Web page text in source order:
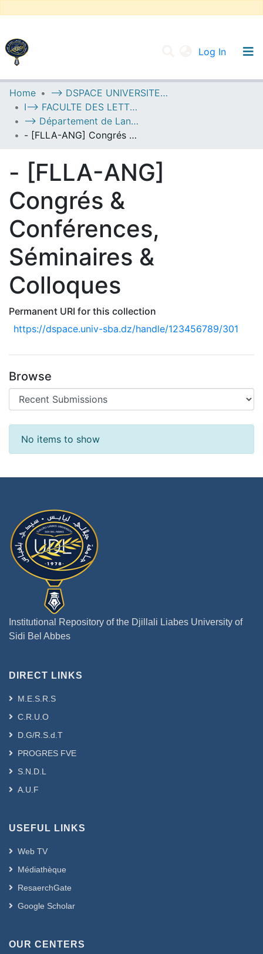
Log In
UNIVERSITY OF D.L SIDI BEL ABBES
Communities & Collections
All of DSpace
Home
--> DSPACE UNIVERSITE DJILALLI LIABES DE SIDI BEL ABBES
I--> FACULTE DES LETTRES, DES LANGUES ET DES ARTS
--> Département de Langue Anglaise
- [FLLA-ANG] Congrés & Conférences, Séminaires & Colloques
- [FLLA-ANG]
Congrés &
Conférences,
Séminaires &
Colloques
Permanent URI for this collection
https://dspace.univ-sba.dz/handle/123456789/301
Browse
Recent Submissions
No items to show
Institutional Repository of the Djillali Liabes University of
Sidi Bel Abbes
DIRECT LINKS
M.E.S.R.S
C.R.U.O
D.G/R.S.d.T
PROGRES FVE
S.N.D.L
A.U.F
USEFUL LINKS
Web TV
Médiathèque
ResaerchGate
Google Scholar
OUR CENTERS